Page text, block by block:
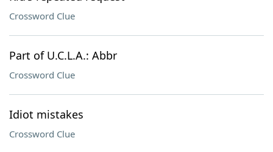
Crossword Clue
Part of U.C.L.A.: Abbr
Crossword Clue
Idiot mistakes
Crossword Clue